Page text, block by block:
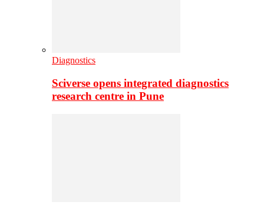
Diagnostics
Sciverse opens integrated diagnostics
research centre in Pune